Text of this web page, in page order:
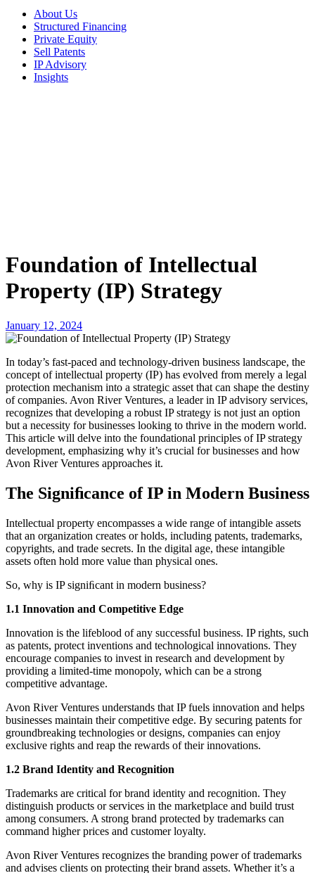
About Us
Structured Financing
Private Equity
Sell Patents
IP Advisory
Insights
Foundation of Intellectual
Property (IP) Strategy
January 12, 2024
In today’s fast-paced and technology-driven business landscape, the
concept of intellectual property (IP) has evolved from merely a legal
protection mechanism into a strategic asset that can shape the destiny
of companies. Avon River Ventures, a leader in IP advisory services,
recognizes that developing a robust IP strategy is not just an option
but a necessity for businesses looking to thrive in the modern world.
This article will delve into the foundational principles of IP strategy
development, emphasizing why it’s crucial for businesses and how
Avon River Ventures approaches it.
The Signiﬁcance of IP in Modern Business
Intellectual property encompasses a wide range of intangible assets
that an organization creates or holds, including patents, trademarks,
copyrights, and trade secrets. In the digital age, these intangible
assets often hold more value than physical ones.
So, why is IP signiﬁcant in modern business?
1.1 Innovation and Competitive Edge
Innovation is the lifeblood of any successful business. IP rights, such
as patents, protect inventions and technological innovations. They
encourage companies to invest in research and development by
providing a limited-time monopoly, which can be a strong
competitive advantage.
Avon River Ventures understands that IP fuels innovation and helps
businesses maintain their competitive edge. By securing patents for
groundbreaking technologies or designs, companies can enjoy
exclusive rights and reap the rewards of their innovations.
1.2 Brand Identity and Recognition
Trademarks are critical for brand identity and recognition. They
distinguish products or services in the marketplace and build trust
among consumers. A strong brand protected by trademarks can
command higher prices and customer loyalty.
Avon River Ventures recognizes the branding power of trademarks
and advises clients on protecting their brand assets. Whether it’s a